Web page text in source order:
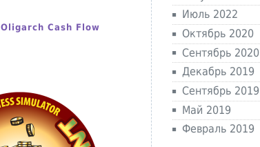
Oligarch Cash Flow
Июль 2022
Октябрь 2020
Сентябрь 2020
Декабрь 2019
Сентябрь 2019
Май 2019
Февраль 2019